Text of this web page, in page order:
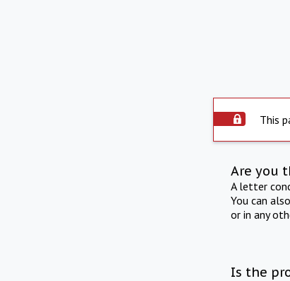
This
Are you
A letter
You can
or in any
Is the